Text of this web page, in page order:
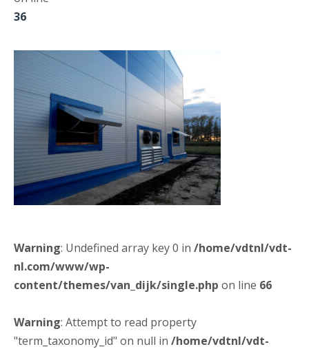
36
Warning: Undefined array key 0 in /home/vdtnl/vdt-
nl.com/www/wp-
content/themes/van_dijk/single.php on line 66
Warning: Attempt to read property
"term_taxonomy_id" on null in /home/vdtnl/vdt-